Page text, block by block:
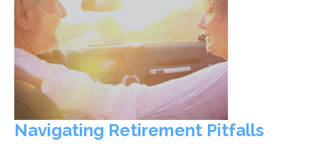
Navigating Retirement Pitfalls